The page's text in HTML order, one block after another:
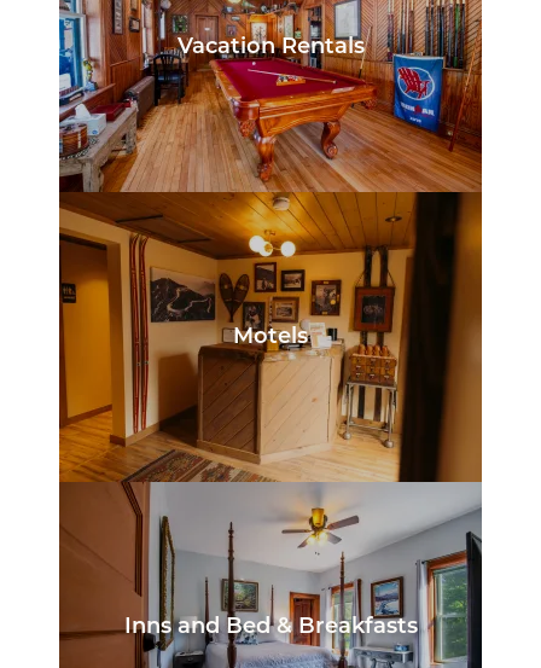
Vacation Rentals
Motels
Inns and Bed & Breakfasts